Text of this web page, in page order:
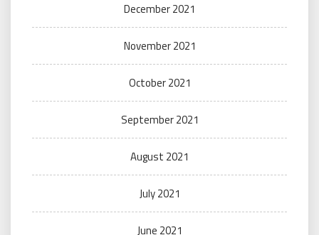
December 2021
November 2021
October 2021
September 2021
August 2021
July 2021
June 2021